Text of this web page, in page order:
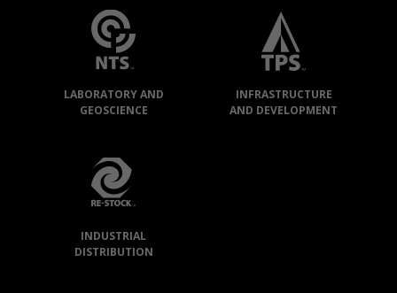
LABORATORY AND
GEOSCIENCE
INFRASTRUCTURE
AND DEVELOPMENT
INDUSTRIAL
DISTRIBUTION